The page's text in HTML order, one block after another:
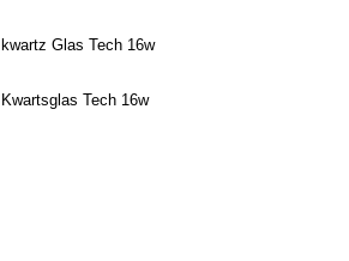
kwartz Glas Tech 16w
Kwartsglas Tech 16w